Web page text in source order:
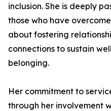
inclusion. She is deeply
those who have
about fostering
connections to sustain
belonging.
Her commitment to
through her involvement